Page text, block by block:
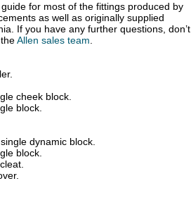
for most of the fittings produced by
as well as originally supplied
If you have any further questions, don’t
Allen sales team
cheek block.
block.
dynamic block.
block.